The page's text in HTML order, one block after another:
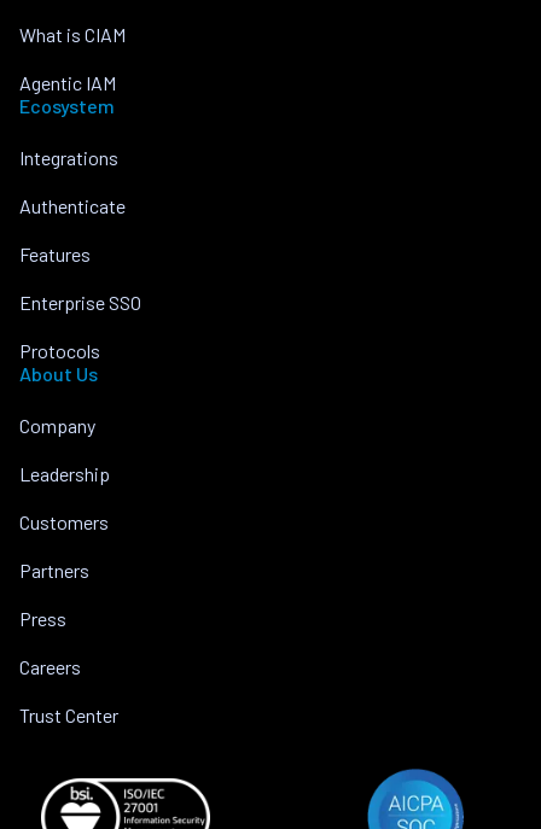
What is CIAM
Agentic IAM
Ecosystem
Integrations
Authenticate
Features
Enterprise SSO
Protocols
About Us
Company
Leadership
Customers
Partners
Press
Careers
Trust Center